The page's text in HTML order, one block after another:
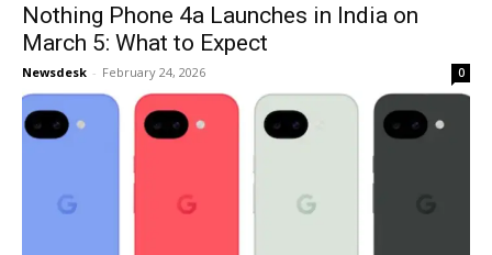
Nothing Phone 4a Launches in India on
March 5: What to Expect
Newsdesk - February 24, 2026 0